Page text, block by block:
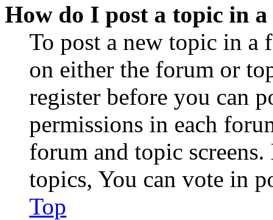
How do I post a topic in
To post a new topic in a
on either the forum or
register before you can
permissions in each
forum and topic
topics, You can vote in
Top